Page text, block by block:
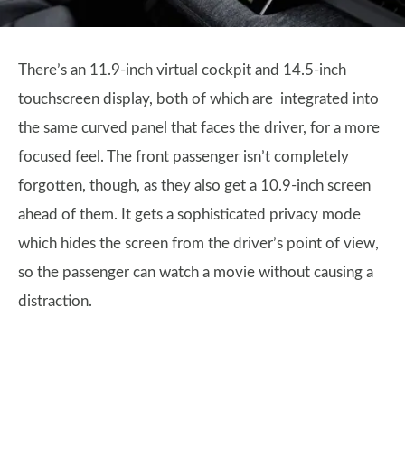
There’s an 11.9-inch virtual cockpit and 14.5-inch
touchscreen display, both of which are integrated into
the same curved panel that faces the driver, for a more
focused feel. The front passenger isn’t completely
forgotten, though, as they also get a 10.9-inch screen
ahead of them. It gets a sophisticated privacy mode
which hides the screen from the driver’s point of view,
so the passenger can watch a movie without causing a
distraction.